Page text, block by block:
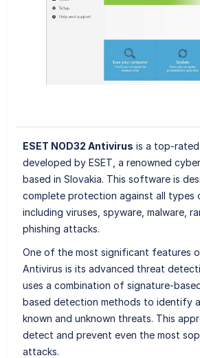
ESET NOD32 Antivirus is a top-
developed by ESET, a renowned
based in Slovakia. This software is
complete protection against all types
including viruses, spyware, malware,
phishing attacks.
One of the most significant features
Antivirus is its advanced threat
uses a combination of signature-
based detection methods to identify
known and unknown threats. This
detect and prevent even the most
attacks.